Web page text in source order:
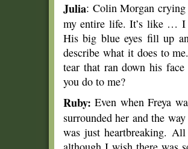
Julia: Colin Morgan crying
my entire life. It’s like … I
His big blue eyes fill up
describe what it does to
tear that ran down his
you do to me?
Ruby: Even when Freya
surrounded her and the
was just heartbreaking.